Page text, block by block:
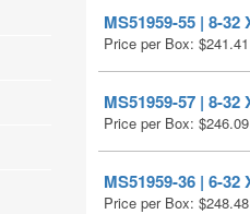
MS51959-55 | 8-
Price per Box: $241.41
MS51959-57 | 8-
Price per Box: $246.09
MS51959-36 | 6-
Price per Box: $248.48